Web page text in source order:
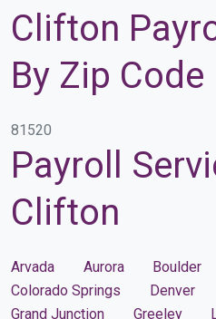
Clifton
By Zip Code
81520
Payroll
Clifton
Arvada Aurora Boulder
Colorado Springs
Denver
Grand Junction
Greeley